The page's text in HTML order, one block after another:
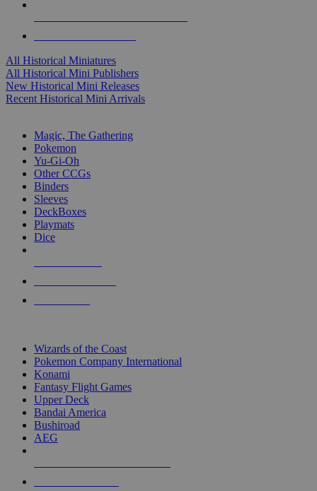
All Historical Miniatures
All Historical Mini Publishers
New Historical Mini Releases
Recent Historical Mini Arrivals
Magic, The Gathering
Pokemon
Yu-Gi-Oh
Other CCGs
Binders
Sleeves
DeckBoxes
Playmats
Dice
Wizards of the Coast
Pokemon Company International
Konami
Fantasy Flight Games
Upper Deck
Bandai America
Bushiroad
AEG